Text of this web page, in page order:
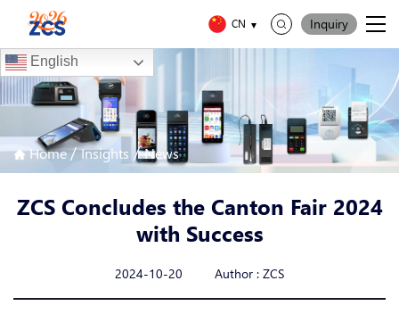
CN
English
Inquiry
Home/Insights /News
ZCS Concludes the Canton Fair 2024
with Success
2024-10-20 Author : ZCS